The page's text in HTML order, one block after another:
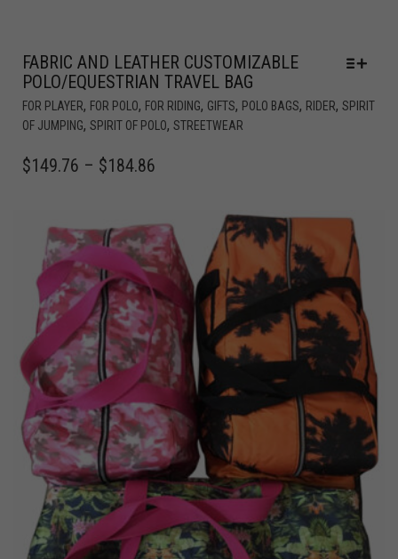
FABRIC AND LEATHER CUSTOMIZABLE
POLO/EQUESTRIAN TRAVEL BAG
FOR PLAYER, FOR POLO, FOR RIDING, GIFTS, POLO BAGS, RIDER, SPIRIT
OF JUMPING, SPIRIT OF POLO, STREETWEAR
$149.76 – $184.86